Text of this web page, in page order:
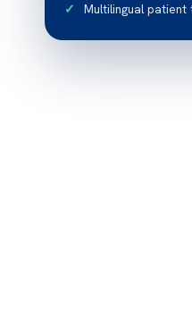
Multilingual patient